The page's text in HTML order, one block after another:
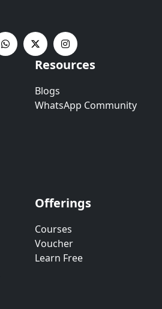
Resources
Blogs
WhatsApp Community
Offerings
Courses
Voucher
Learn Free